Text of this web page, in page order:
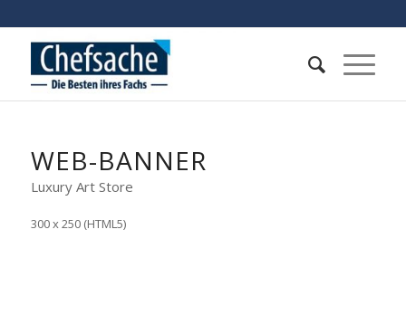
WEB-BANNER
Luxury Art Store
300 x 250 (HTML5)